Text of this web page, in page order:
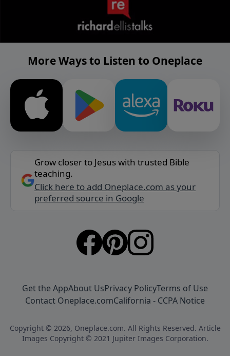
More Ways to Listen to Oneplace
Grow closer to Jesus with trusted Bible
teaching.
Click here to add Oneplace.com as your
preferred source in Google
Get the AppAbout UsPrivacy PolicyTerms of Use
Contact Oneplace.comCalifornia - CCPA Notice
Copyright © 2026, Oneplace.com. All Rights Reserved. Article
Images Copyright © 2021 Jupiter Images Corporation.